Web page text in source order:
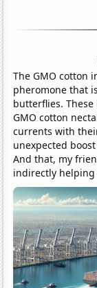
The GMO cotton
pheromone that
butterflies.
GMO cotton
currents with
unexpected
And that, my
indirectly